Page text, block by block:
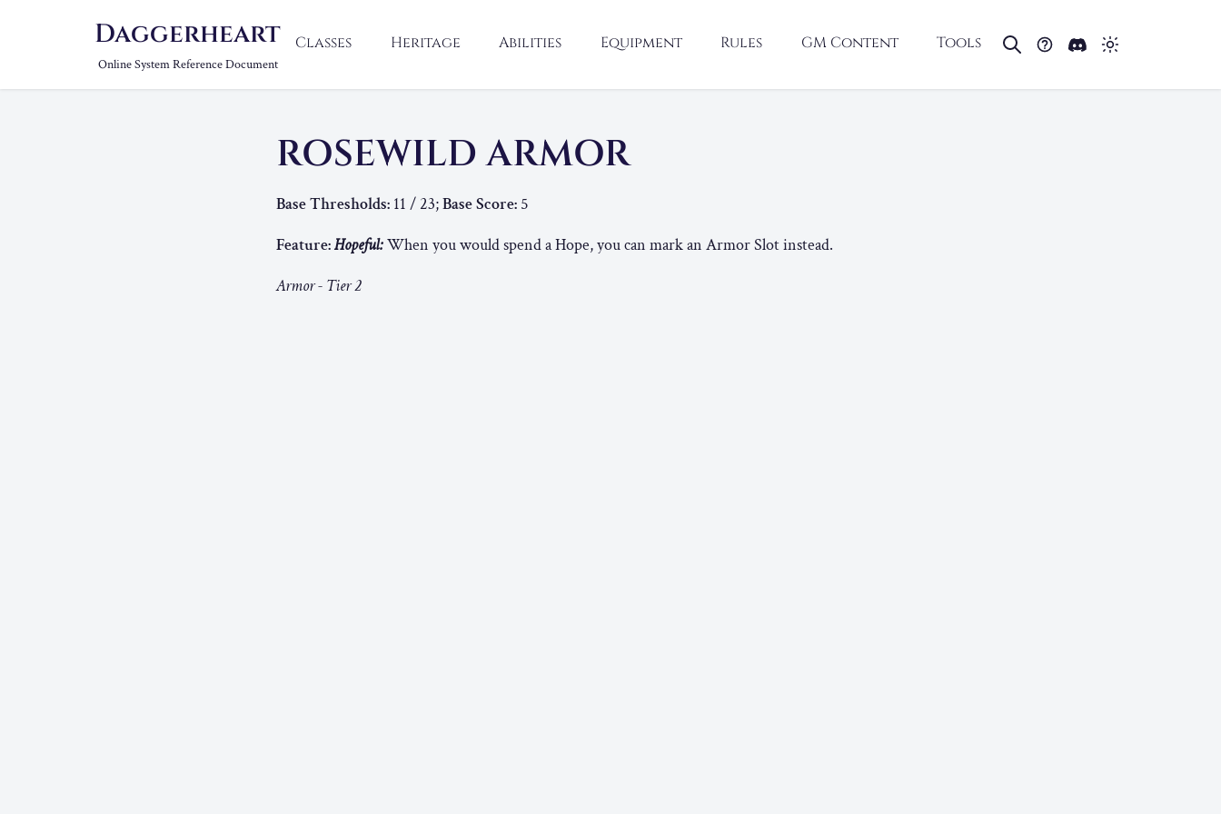
Daggerheart
Online System Reference Document
Classes Heritage Abilities Equipment Rules GM Content Tools
ROSEWILD ARMOR
Base Thresholds: 11 / 23;Base Score: 5
Feature:Hopeful:When you would spend a Hope, you can mark an Armor Slot instead.
Armor - Tier 2